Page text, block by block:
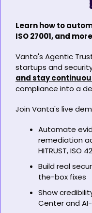
Learn how to
ISO 27001, and more
Vanta's Agentic
startups and
and stay
compliance into a
Join Vanta's live
Automate
remediation
HITRUST, ISO
Build real
the-box fixes
Show
Center and